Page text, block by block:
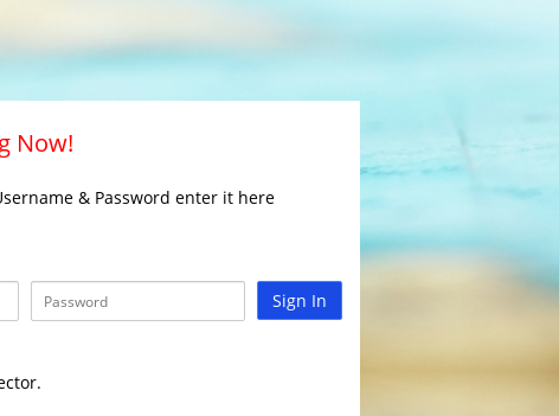
Now!
& Password enter it here
Sign In